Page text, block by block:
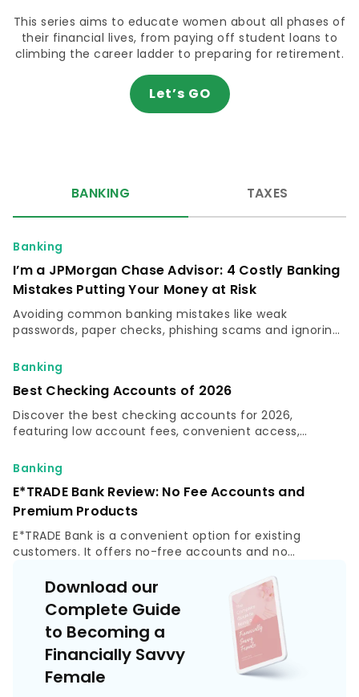
This series aims to educate women about all phases of
their financial lives, from paying off student loans to
climbing the career ladder to preparing for retirement.
Let’s GO
BANKING TAXES
Banking
I’m a JPMorgan Chase Advisor: 4 Costly Banking
Mistakes Putting Your Money at Risk
Avoiding common banking mistakes like weak
passwords, paper checks, phishing scams and ignoring
identity.
Banking
Best Checking Accounts of 2026
Discover the best checking accounts for 2026,
featuring low account fees, convenient access,
needs.
Banking
E*TRADE Bank Review: No Fee Accounts and
Premium Products
E*TRADE Bank is a convenient option for existing
customers. It offers no-free accounts and no
review.Download our
Complete Guide
to Becoming a
Financially Savvy
Female